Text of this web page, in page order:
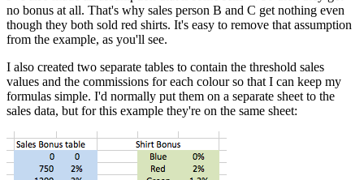
no bonus at all. That's why sales person B and C get nothing even
though they both sold red shirts. It's easy to remove that assumption
from the example, as you'll see.
I also created two separate tables to contain the threshold sales
values and the commissions for each colour so that I can keep my
formulas simple. I'd normally put them on a separate sheet to the
sales data, but for this example they're on the same sheet: